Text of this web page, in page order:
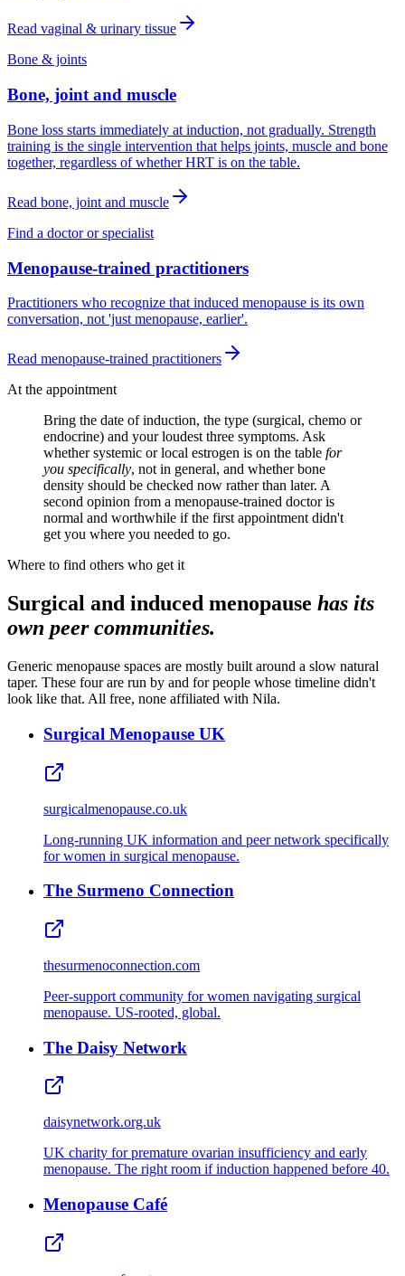
Read vaginal & urinary tissue
Bone & joints
Bone, joint and muscle
Bone loss starts immediately at induction, not gradually. Strength
training is the single intervention that helps joints, muscle and bone
together, regardless of whether HRT is on the table.
Read bone, joint and muscle
Find a doctor or specialist
Menopause-trained practitioners
Practitioners who recognize that induced menopause is its own
conversation, not 'just menopause, earlier'.
Read menopause-trained practitioners
At the appointment
Bring the date of induction, the type (surgical, chemo or
endocrine) and your loudest three symptoms. Ask
whether systemic or local estrogen is on the table for
you specifically, not in general, and whether bone
density should be checked now rather than later. A
second opinion from a menopause-trained doctor is
normal and worthwhile if the first appointment didn't
get you where you needed to go.
Where to find others who get it
Surgical and induced menopause has its
own peer communities.
Generic menopause spaces are mostly built around a slow natural
taper. These four are run by and for people whose timeline didn't
look like that. All free, none affiliated with Nila.
Surgical Menopause UK
surgicalmenopause.co.uk
Long‑running UK information and peer network specifically
for women in surgical menopause.
The Surmeno Connection
thesurmenoconnection.com
Peer‑support community for women navigating surgical
menopause. US‑rooted, global.
The Daisy Network
daisynetwork.org.uk
UK charity for premature ovarian insufficiency and early
menopause. The right room if induction happened before 40.
Menopause Café